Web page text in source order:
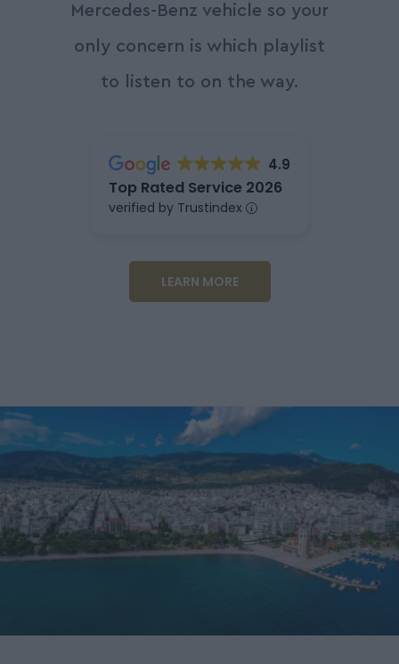
Mercedes-Benz vehicle so your
only concern is which playlist
to listen to on the way.
4.9
Top Rated Service 2026
verified by Trustindex
LEARN MORE